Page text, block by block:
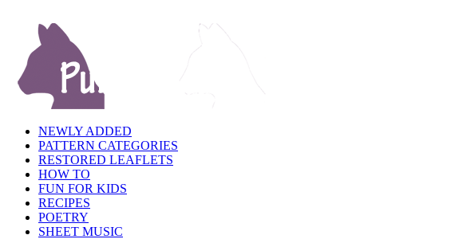
NEWLY ADDED
PATTERN CATEGORIES
RESTORED LEAFLETS
HOW TO
FUN FOR KIDS
RECIPES
POETRY
SHEET MUSIC